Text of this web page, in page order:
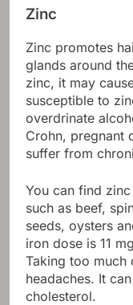
Zinc
Zinc promotes
glands around
zinc, it may
susceptible to
overdrinate
Crohn, pregnant
suffer from
You can find
such as beef,
seeds, oysters
iron dose is 11
Taking too much
headaches. It
cholesterol.